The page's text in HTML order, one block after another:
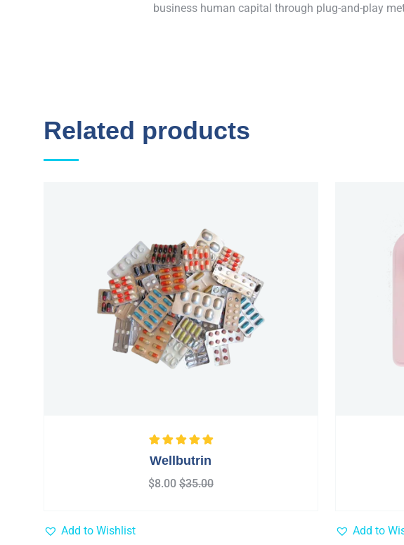
business human capital through plug-and-play
Related products
Rated 5.00
out
of 5
Wellbutrin
$8.00 $35.00
Add to Wishlist Add to